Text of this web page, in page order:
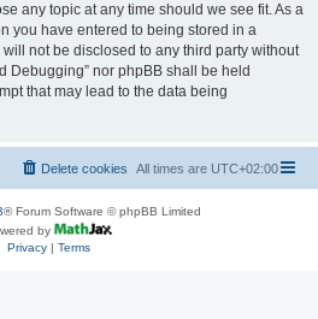
any topic at any time should we see fit. As a
you have entered to being stored in a
not be disclosed to any third party without
Debugging” nor phpBB shall be held
that may lead to the data being
All times are UTC+02:00
Delete cookies
® Forum Software © phpBB Limited
by
Privacy| Terms